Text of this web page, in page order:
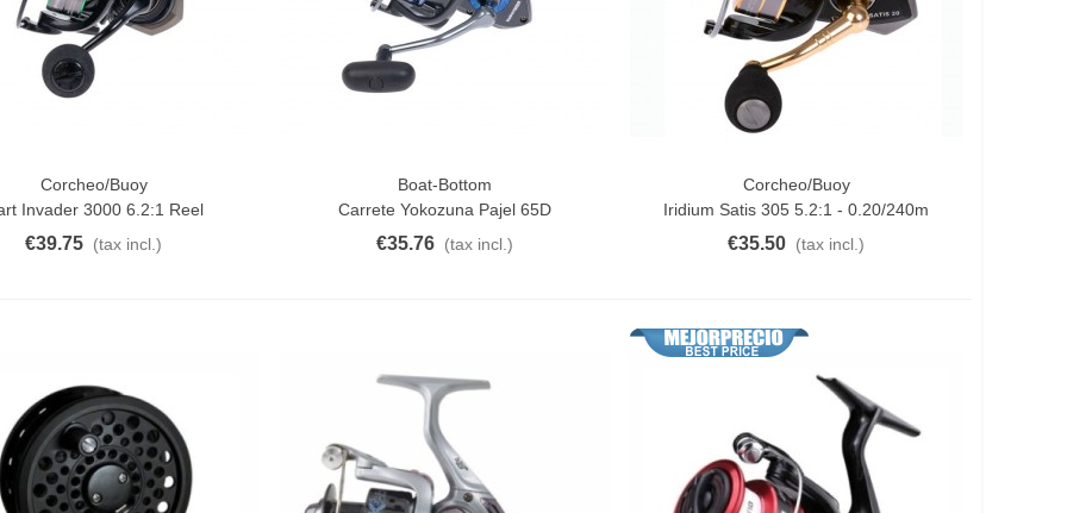
Corcheo/Buoy
Invader 3000 6.2:1 Reel
€39.75 (tax incl.)
Boat-Bottom
Carrete Yokozuna Pajel 65D
€35.76 (tax incl.)
Corcheo/Buoy
Iridium Satis 305 5.2:1 - 0.20/240m
€35.50 (tax incl.)